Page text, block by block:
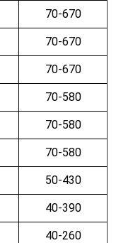
70-670
70-670
70-670
70-580
70-580
70-580
50-430
40-390
40-260